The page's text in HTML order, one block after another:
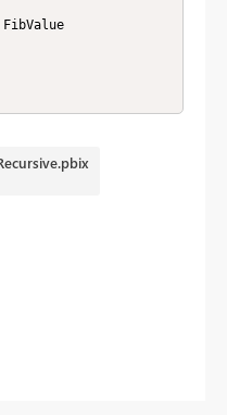
FibValue